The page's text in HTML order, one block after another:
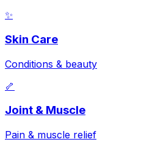
✨
Skin Care
Conditions & beauty
🦴
Joint & Muscle
Pain & muscle relief